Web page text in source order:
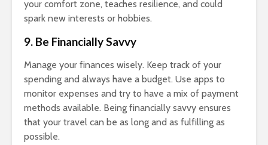
your comfort zone, teaches resilience, and could
spark new interests or hobbies.
9. Be Financially Savvy
Manage your finances wisely. Keep track of your
spending and always have a budget. Use apps to
monitor expenses and try to have a mix of payment
methods available. Being financially savvy ensures
that your travel can be as long and as fulfilling as
possible.